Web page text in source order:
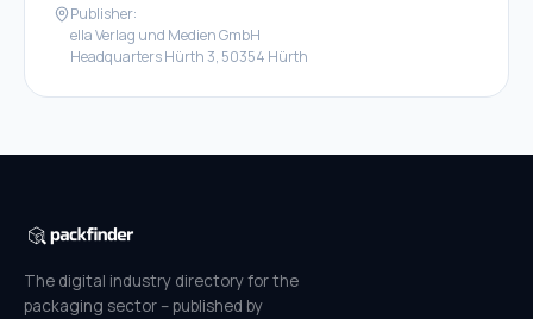
Publisher:
ella Verlag und Medien GmbH
Headquarters Hürth 3, 50354 Hürth
The digital industry directory for the
packaging sector – published by